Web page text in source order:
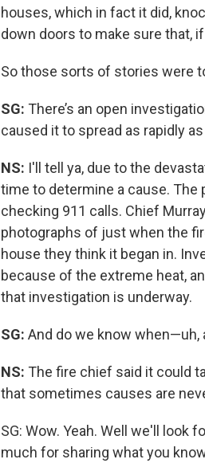
houses, which in fact it did,
down doors to make sure that,
So those sorts of stories were
SG: There’s an open
caused it to spread as rapidly
NS: I'll tell ya, due to the
time to determine a cause.
checking 911 calls. Chief
photographs of just when the
house they think it began in.
because of the extreme heat,
that investigation is underway.
SG: And do we know when—uh,
NS: The fire chief said it could
that sometimes causes are
SG: Wow. Yeah. Well we'll look
much for sharing what you